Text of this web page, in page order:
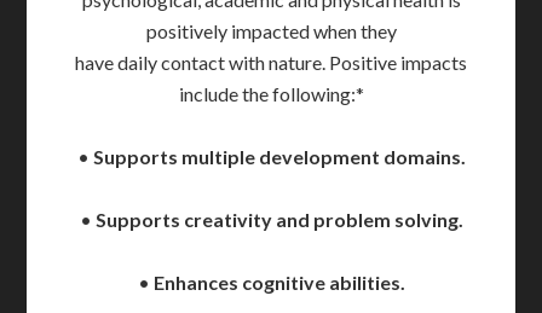
positively impacted when they
have daily contact with nature. Positive impacts
include the following:*
• Supports multiple development domains.
• Supports creativity and problem solving.
• Enhances cognitive abilities.